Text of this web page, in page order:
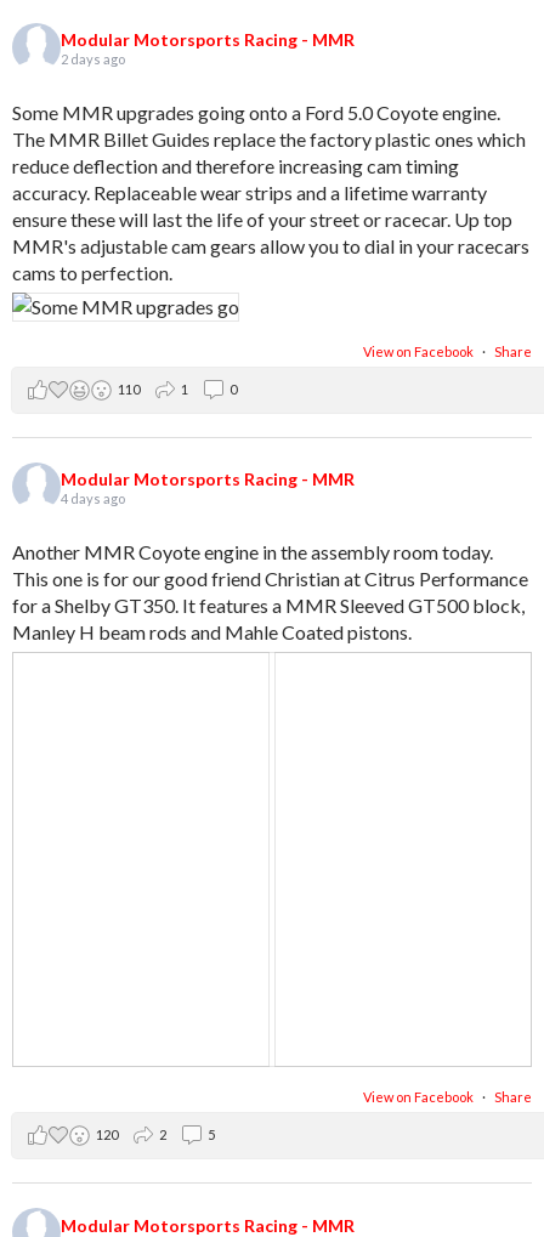
Modular Motorsports Racing - MMR
2 days ago
Some MMR upgrades going onto a Ford 5.0 Coyote engine.
The MMR Billet Guides replace the factory plastic ones which
reduce deflection and therefore increasing cam timing
accuracy. Replaceable wear strips and a lifetime warranty
ensure these will last the life of your street or racecar. Up top
MMR's adjustable cam gears allow you to dial in your racecars
cams to perfection.
View on Facebook · Share
110 1 0
Modular Motorsports Racing - MMR
4 days ago
Another MMR Coyote engine in the assembly room today.
This one is for our good friend Christian at Citrus Performance
for a Shelby GT350. It features a MMR Sleeved GT500 block,
Manley H beam rods and Mahle Coated pistons.
View on Facebook · Share
120 2 5
Modular Motorsports Racing - MMR